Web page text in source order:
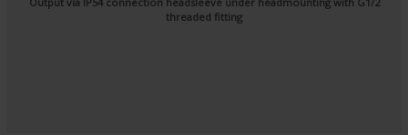
threaded fitting